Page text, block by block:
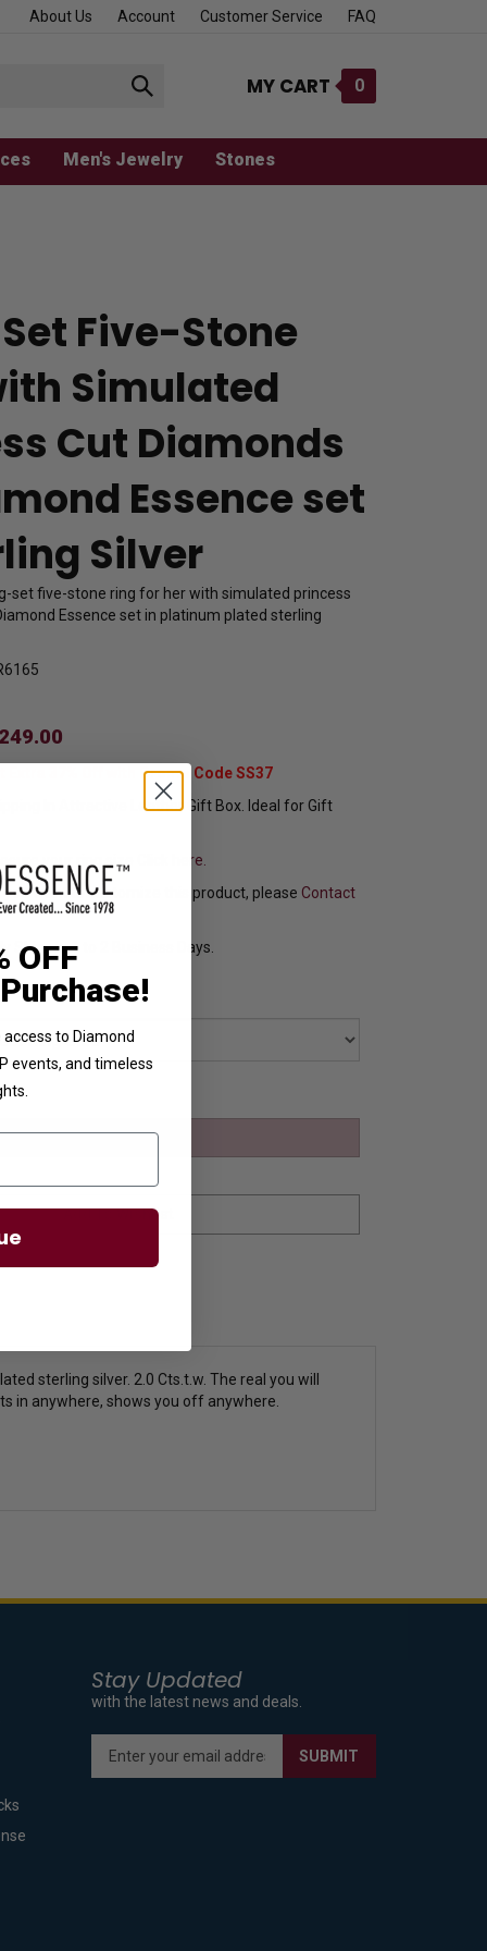
About Us Account Customer Service FAQ
Submit
MY CART 0
Men's Jewelry Stones
Five-Stone
Simulated
Cut Diamonds
Essence set
Silver
set five-stone ring for her with simulated princess
Essence set in platinum plated sterling
249.00
Extra 37% Off with Promo Code SS37
In Attractive Leather Gift Box. Ideal for Gift
Click here.
want to customize this product, please Contact
Ships in 1 to 2 Business Days.
sterling silver. 2.0 Cts.t.w. The real you will
in anywhere, shows you off anywhere.
Stay Updated
with the latest news and deals.
Enter
SUBMIT
OFF
to Diamond
events, and timeless